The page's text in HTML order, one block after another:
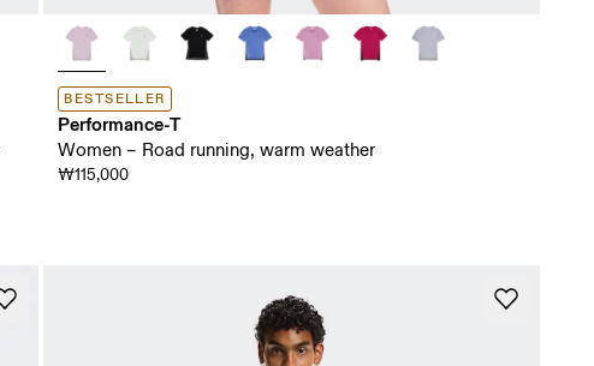
BESTSELLER
Performance-T
Women – Road running, warm weather
₩115,000